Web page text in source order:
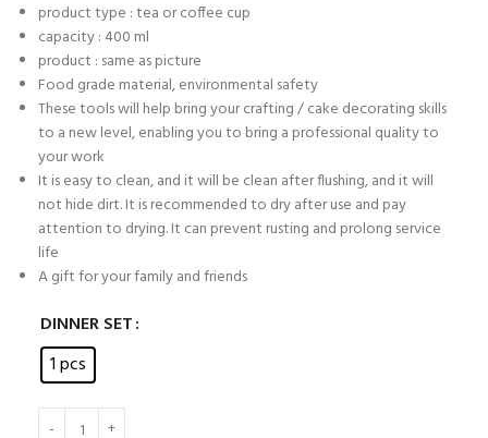
product type : tea or coffee cup
capacity : 400 ml
product : same as picture
Food grade material, environmental safety
These tools will help bring your crafting / cake decorating skills
to a new level, enabling you to bring a professional quality to
your work
It is easy to clean, and it will be clean after flushing, and it will
not hide dirt. It is recommended to dry after use and pay
attention to drying. It can prevent rusting and prolong service
life
A gift for your family and friends
DINNER SET
1 pcs